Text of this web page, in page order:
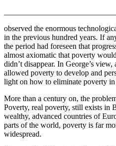
observed the enormous
in the previous hundred years. If
the period had foreseen that
almost axiomatic that poverty
didn’t disappear. In George’s
allowed poverty to develop and
light on how to eliminate poverty in
More than a century on, the
Poverty, real poverty, still exists in
wealthy, advanced countries of
parts of the world, poverty is far
widespread.